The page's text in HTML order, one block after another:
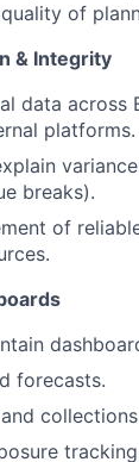
of
& Integrity
data across
platforms.
breaks).
of
forecasts.